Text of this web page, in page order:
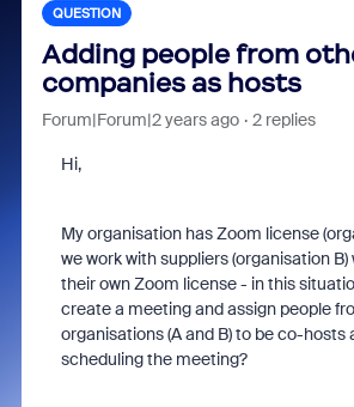
QUESTION
Adding people from
companies as hosts
Forum|Forum|2 years ago 2 replies
Hi,
My organisation has Zoom license
we work with suppliers (organisation B)
their own Zoom license - in this
create a meeting and assign people
organisations (A and B) to be co-hosts
scheduling the meeting?